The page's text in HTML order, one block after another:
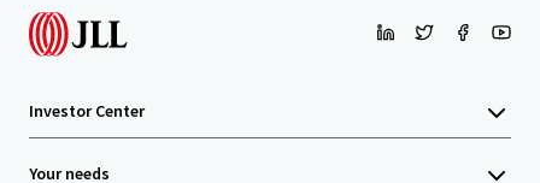
Investor Center
Your needs